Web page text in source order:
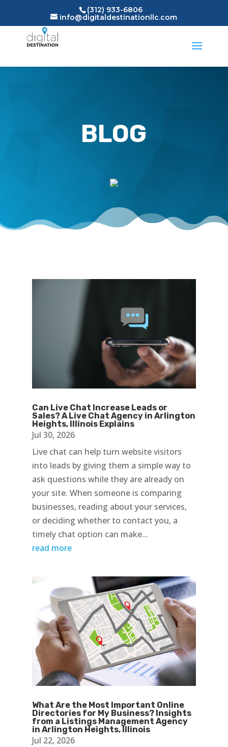
(312) 933-6806
info@digitaldestinationllc.com
BLOG
Can Live Chat Increase Leads or
Sales? A Live Chat Agency in Arlington
Heights, Illinois Explains
Jul 30, 2026
Live chat can help turn website visitors
into leads by giving them a simple way to
ask questions while they are already on
your site. When someone is comparing
businesses, reading about your services,
or deciding whether to contact you, a
timely chat option can make...
read more
What Are the Most Important Online
Directories for My Business? Insights
from a Listings Management Agency
in Arlington Heights, Illinois
Jul 22, 2026